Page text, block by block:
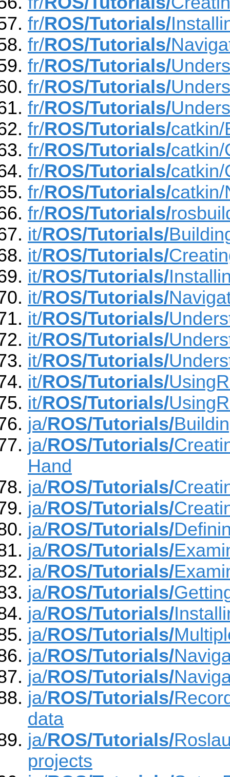
fr/ROS/Tutorials/
fr/ROS/Tutorials/
fr/ROS/Tutorials/
fr/ROS/Tutorials/
fr/ROS/Tutorials/
fr/ROS/Tutorials/catkin/
fr/ROS/Tutorials/catkin/
fr/ROS/Tutorials/catkin/
fr/ROS/Tutorials/catkin/
fr/ROS/Tutorials/
it/ROS/Tutorials/
it/ROS/Tutorials/
it/ROS/Tutorials/
it/ROS/Tutorials/
it/ROS/Tutorials/
it/ROS/Tutorials/
it/ROS/Tutorials/
it/ROS/Tutorials/
it/ROS/Tutorials/
ja/ROS/Tutorials/
ja/ROS/Tutorials/
Hand
ja/ROS/Tutorials/
ja/ROS/Tutorials/
ja/ROS/Tutorials/
ja/ROS/Tutorials/
ja/ROS/Tutorials/
ja/ROS/Tutorials/
ja/ROS/Tutorials/
ja/ROS/Tutorials/
ja/ROS/Tutorials/
ja/ROS/Tutorials/
ja/ROS/Tutorials/
data
ja/ROS/Tutorials/
projects